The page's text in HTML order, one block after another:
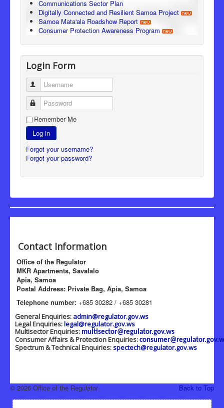
Communications Sector Plan
Digitally Connected and Resilient Samoa Project
Samoa Mata'ala Roadshow Report
Consumer Protection Awareness Program
Login Form
Username
Password
Remember Me
Log in
Forgot your username?
Forgot your password?
Contact Information
Office of the Regulator
MKR Apartments, Savalalo
Apia, Samoa
Postal Address: Private Bag, Apia, Samoa
Telephone number: +685 30282 / +685 30281
General Enquiries: admin@regulator.gov.ws
Legal Enquiries:legal@regulator.gov.ws
Multisector Enquiries: multisector@regulator.gov.ws
Consumer Affairs & Protection Enquiries:
Spectrum & Technical Enquiries:spectech@regulator.gov.ws
Back to Top
© 2026 Office of the Regulator